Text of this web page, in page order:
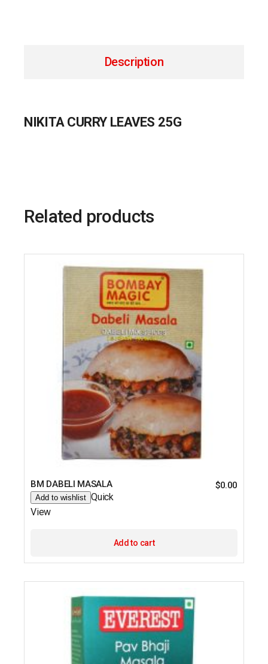
Description
NIKITA CURRY LEAVES 25G
Related products
BM DABELI MASALA $0.00
Add to wishlist Quick
View
Add to cart